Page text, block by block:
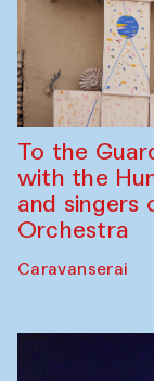
To the
with the
and singers
Orchestra
Caravanserai